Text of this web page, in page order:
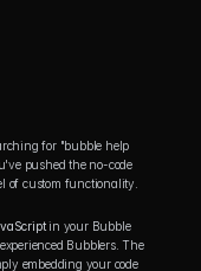
for "bubble help
pushed the no-code
of custom functionality.
in your Bubble
Bubblers. The
embedding your code